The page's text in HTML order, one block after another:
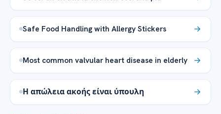
Safe Food Handling with Allergy Stickers
Most common valvular heart disease in elderly
Η απώλεια ακοής είναι ύπουλη